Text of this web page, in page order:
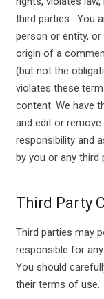
third parties. You
person or entity,
origin of a
(but not the
violates these
content. We have
and edit or
responsibility and
by you or any third
Third Party
Third parties may
responsible for
You should
their terms of use.